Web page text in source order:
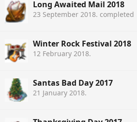
Long Awaited Mail 2018
23 September 2018. completed
Winter Rock Festival 2018
12 February 2018.
Santas Bad Day 2017
21 January 2018.